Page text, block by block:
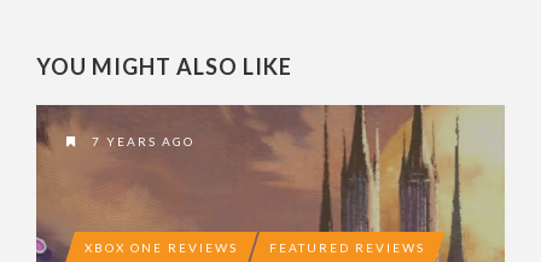
YOU MIGHT ALSO LIKE
7 YEARS AGO
XBOX ONE REVIEWS FEATURED REVIEWS